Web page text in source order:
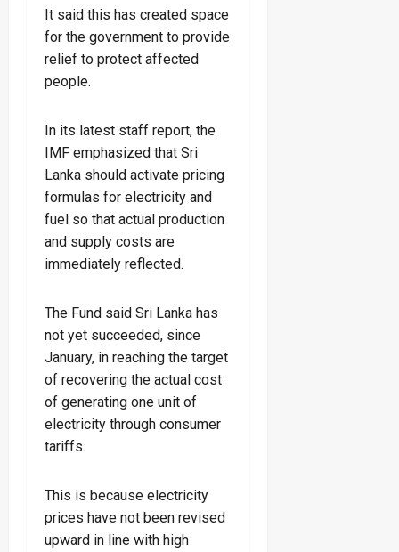
It said this has created space
for the government to provide
relief to protect affected
people.
In its latest staff report, the
IMF emphasized that Sri
Lanka should activate pricing
formulas for electricity and
fuel so that actual production
and supply costs are
immediately reflected.
The Fund said Sri Lanka has
not yet succeeded, since
January, in reaching the target
of recovering the actual cost
of generating one unit of
electricity through consumer
tariffs.
This is because electricity
prices have not been revised
upward in line with high